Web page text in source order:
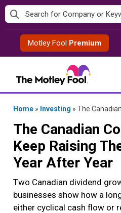
Skip
to
contentMotley Fool Premium
Home » Investing » The Canadian
The Canadian
Keep Raising
Year After Year
Two Canadian dividend
businesses show how a
either cyclical cash flow or